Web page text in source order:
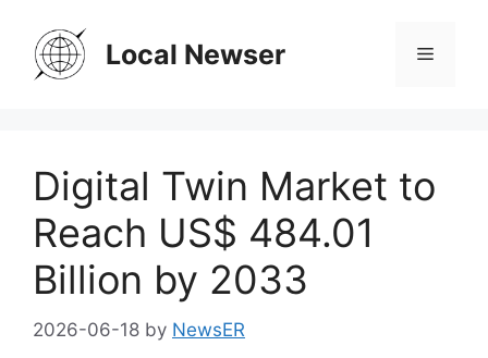
content
Local Newser Menu
Digital Twin Market to
Reach US$ 484.01
Billion by 2033
2026-06-18 by NewsER